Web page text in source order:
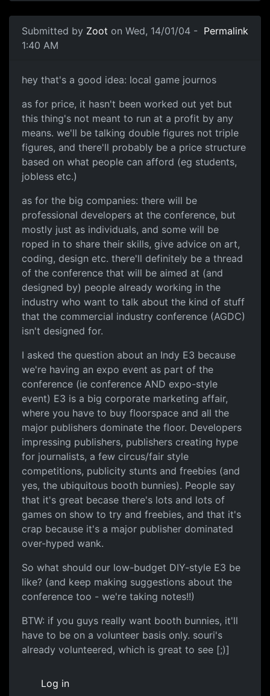
Submitted by Zoot on Wed, 14/01/04 -
1:40 AM
Permalink
hey that's a good idea: local game journos
as for price, it hasn't been worked out yet but
this thing's not meant to run at a profit by any
means. we'll be talking double figures not triple
figures, and there'll probably be a price structure
based on what people can afford (eg students,
jobless etc.)
as for the big companies: there will be
professional developers at the conference, but
mostly just as individuals, and some will be
roped in to share their skills, give advice on art,
coding, design etc. there'll definitely be a thread
of the conference that will be aimed at (and
designed by) people already working in the
industry who want to talk about the kind of stuff
that the commercial industry conference (AGDC)
isn't designed for.
I asked the question about an Indy E3 because
we're having an expo event as part of the
conference (ie conference AND expo-style
event) E3 is a big corporate marketing affair,
where you have to buy floorspace and all the
major publishers dominate the floor. Developers
impressing publishers, publishers creating hype
for journalists, a few circus/fair style
competitions, publicity stunts and freebies (and
yes, the ubiquitous booth bunnies). People say
that it's great becase there's lots and lots of
games on show to try and freebies, and that it's
crap because it's a major publisher dominated
over-hyped wank.
So what should our low-budget DIY-style E3 be
like? (and keep making suggestions about the
conference too - we're taking notes!!)
BTW: if you guys really want booth bunnies, it'll
have to be on a volunteer basis only. souri's
already volunteered, which is great to see [;)]
Log in